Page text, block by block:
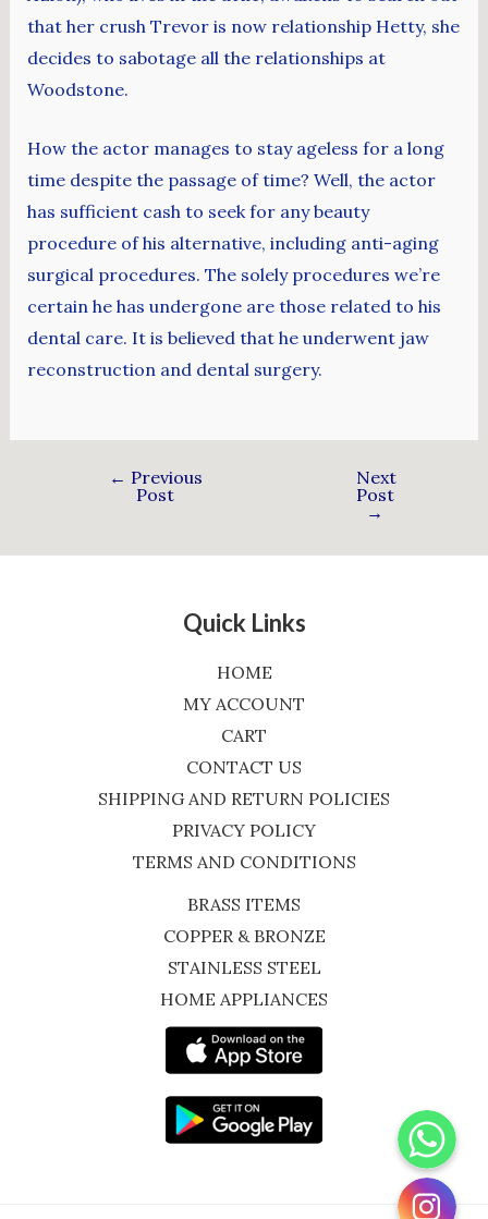
that her crush Trevor is now relationship Hetty, she
decides to sabotage all the relationships at
Woodstone.
How the actor manages to stay ageless for a long
time despite the passage of time? Well, the actor
has sufficient cash to seek for any beauty
procedure of his alternative, including anti-aging
surgical procedures. The solely procedures we’re
certain he has undergone are those related to his
dental care. It is believed that he underwent jaw
reconstruction and dental surgery.
← Previous
Post
Next
Post
→
Quick Links
HOME
MY ACCOUNT
CART
CONTACT US
SHIPPING AND RETURN POLICIES
PRIVACY POLICY
TERMS AND CONDITIONS
BRASS ITEMS
COPPER & BRONZE
STAINLESS STEEL
HOME APPLIANCES
WhatsApp
Instagram